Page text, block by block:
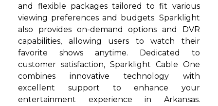
and flexible packages tailored to fit various
viewing preferences and budgets. Sparklight
also provides on-demand options and DVR
capabilities, allowing users to watch their
favorite shows anytime. Dedicated to
customer satisfaction, Sparklight Cable One
combines innovative technology with
excellent support to enhance your
entertainment experience in Arkansas.